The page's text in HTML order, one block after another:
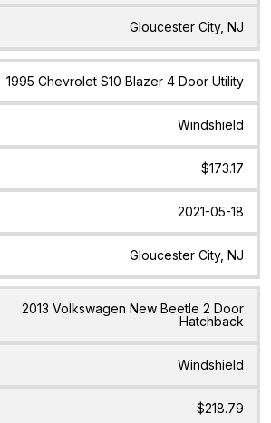
Gloucester City, NJ
1995 Chevrolet S10 Blazer 4 Door Utility
Windshield
$173.17
2021-05-18
Gloucester City, NJ
2013 Volkswagen New Beetle 2 Door
Hatchback
Windshield
$218.79